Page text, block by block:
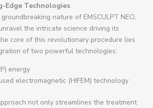
Edge Technologies
nature of EMSCULPT NEO,
the intricate science driving its
core of this revolutionary procedure lies
of two powerful technologies:
energy
electromagnetic (HIFEM) technology
not only streamlines the treatment